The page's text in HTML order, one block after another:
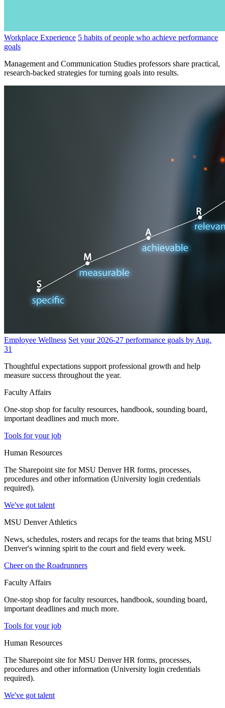
Workplace Experience 5 habits of people who achieve performance
goals
Management and Communication Studies professors share practical,
research-backed strategies for turning goals into results.
Employee Wellness Set your 2026-27 performance goals by Aug.
31
Thoughtful expectations support professional growth and help
measure success throughout the year.
Faculty Affairs
One-stop shop for faculty resources, handbook, sounding board,
important deadlines and much more.
Tools for your job
Human Resources
The Sharepoint site for MSU Denver HR forms, processes,
procedures and other information (University login credentials
required).
We've got talent
MSU Denver Athletics
News, schedules, rosters and recaps for the teams that bring MSU
Denver's winning spirit to the court and field every week.
Cheer on the Roadrunners
Faculty Affairs
One-stop shop for faculty resources, handbook, sounding board,
important deadlines and much more.
Tools for your job
Human Resources
The Sharepoint site for MSU Denver HR forms, processes,
procedures and other information (University login credentials
required).
We've got talent